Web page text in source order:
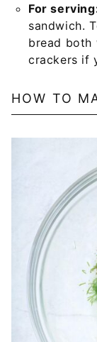
For
sandwich.
bread both
crackers if
HOW TO